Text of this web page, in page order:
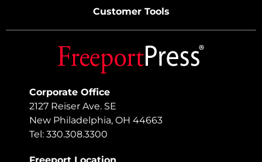
Corporate Office
2127 Reiser Ave. SE
New Philadelphia, OH 44663
Tel: 330.308.3300
Customer Tools